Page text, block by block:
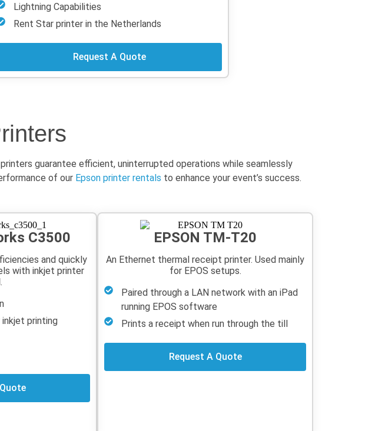
Lightning Capabilities
Rent Star printer in the Netherlands
Request A Quote
guarantee efficient, uninterrupted operations while seamlessly
of our Epson printer rentals to enhance your event’s success.
C3500
and quickly
with inkjet printer
printing
EPSON TM-T20
An Ethernet thermal receipt printer. Used mainly
for EPOS setups.
Paired through a LAN network with an iPad
running EPOS software
Prints a receipt when run through the till
Request A Quote